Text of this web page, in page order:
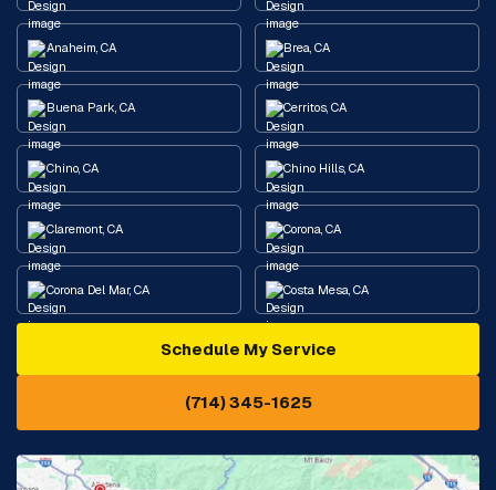
Anaheim, CA Brea, CA
Buena Park, CA Cerritos, CA
Chino, CA Chino Hills, CA
Claremont, CA Corona, CA
Corona Del Mar, CA Costa Mesa, CA
Diamond Bar, CA
Eastvale, CA
Fontana, CA Fountain Valley, CA
Schedule My Service
(714) 345-1625